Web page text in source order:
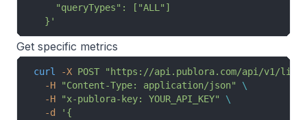
    "queryTypes": ["ALL"]
  }'
Get specific metrics
curl -X POST "https://api.publora.com/api/v1/
  -H
"Content-Type: application/json"
\
  -H
"x-publora-key: YOUR_API_KEY"
\
  -d
'{